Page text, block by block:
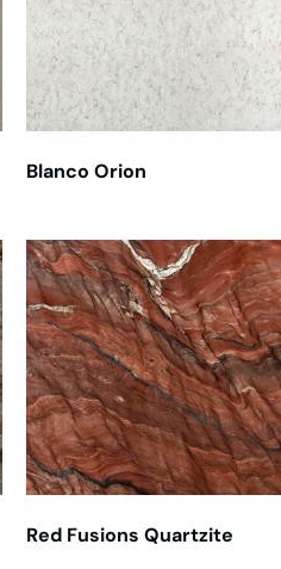
Blanco Orion
Red Fusions Quartzite